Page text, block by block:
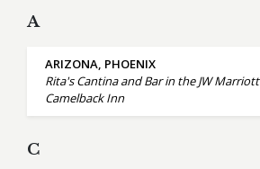
A
ARIZONA, PHOENIX
Rita's Cantina and Bar in the JW Marriott
Camelback Inn
C